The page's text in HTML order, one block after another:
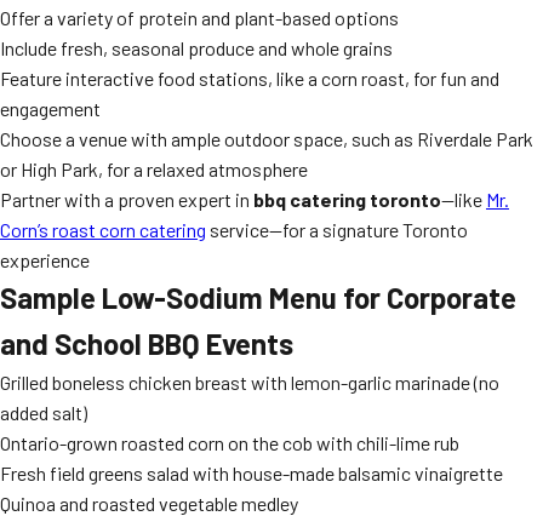
Offer a variety of protein and plant-based options
Include fresh, seasonal produce and whole grains
Feature interactive food stations, like a corn roast, for fun and
engagement
Choose a venue with ample outdoor space, such as Riverdale Park
or High Park, for a relaxed atmosphere
Partner with a proven expert in bbq catering toronto—like Mr.
Corn’s roast corn catering service—for a signature Toronto
experience
Sample Low-Sodium Menu for Corporate
and School BBQ Events
Grilled boneless chicken breast with lemon-garlic marinade (no
added salt)
Ontario-grown roasted corn on the cob with chili-lime rub
Fresh field greens salad with house-made balsamic vinaigrette
Quinoa and roasted vegetable medley